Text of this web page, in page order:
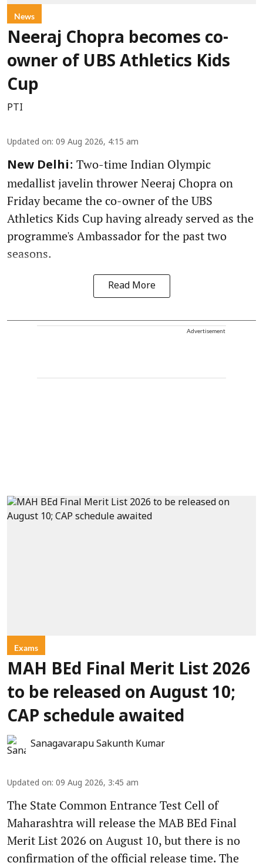
News
Neeraj Chopra becomes co-
owner of UBS Athletics Kids
Cup
PTI
Updated on: 09 Aug 2026, 4:15 am
New Delhi: Two-time Indian Olympic
medallist javelin thrower Neeraj Chopra on
Friday became the co-owner of the UBS
Athletics Kids Cup having already served as the
programme's Ambassador for the past two
seasons.
Read More
Advertisement
Exams
MAH BEd Final Merit List 2026
to be released on August 10;
CAP schedule awaited
Sanagavarapu Sakunth Kumar
Updated on: 09 Aug 2026, 3:45 am
The State Common Entrance Test Cell of
Maharashtra will release the MAB BEd Final
Merit List 2026 on August 10, but there is no
confirmation of the official release time. The